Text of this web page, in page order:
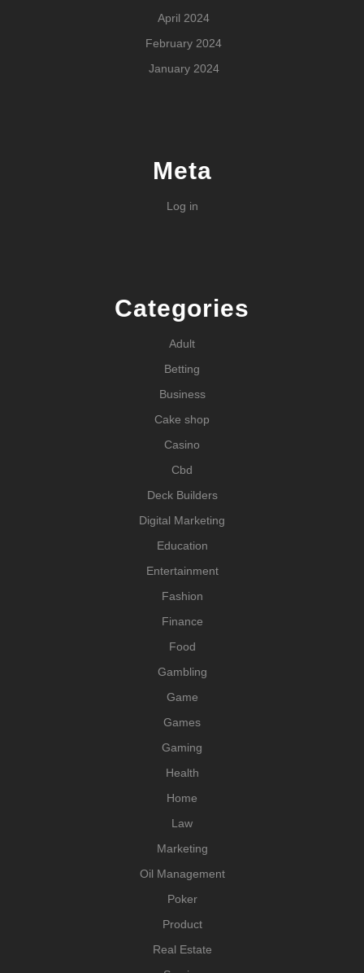
April 2024
February 2024
January 2024
Meta
Log in
Categories
Adult
Betting
Business
Cake shop
Casino
Cbd
Deck Builders
Digital Marketing
Education
Entertainment
Fashion
Finance
Food
Gambling
Game
Games
Gaming
Health
Home
Law
Marketing
Oil Management
Poker
Product
Real Estate